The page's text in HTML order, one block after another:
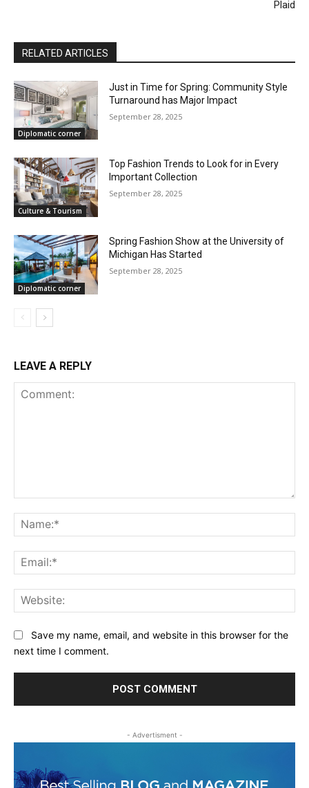
Plaid
RELATED ARTICLES
Diplomatic corner
Just in Time for Spring: Community Style
Turnaround has Major Impact
September 28, 2025
Culture & Tourism
Top Fashion Trends to Look for in Every
Important Collection
September 28, 2025
Diplomatic corner
Spring Fashion Show at the University of
Michigan Has Started
September 28, 2025
LEAVE A REPLY
Save my name, email, and website in this browser for the
next time I comment.
- Advertisment -